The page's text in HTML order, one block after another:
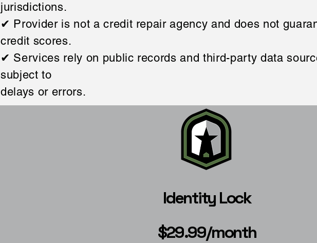
jurisdictions.
✔ Provider is not a credit repair agency and does not
credit scores.
✔ Services rely on public records and third-party data
subject to
delays or errors.
Identity Lock
$29.99/month